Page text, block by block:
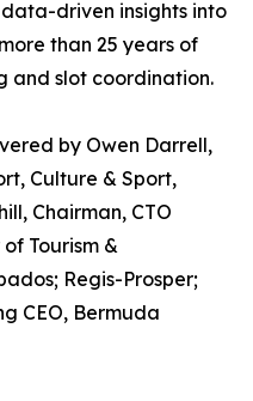
driven insights into
than 25 years of
and slot coordination.
by Owen Darrell,
Culture & Sport,
Chairman, CTO
Tourism &
Regis-Prosper;
CEO, Bermuda